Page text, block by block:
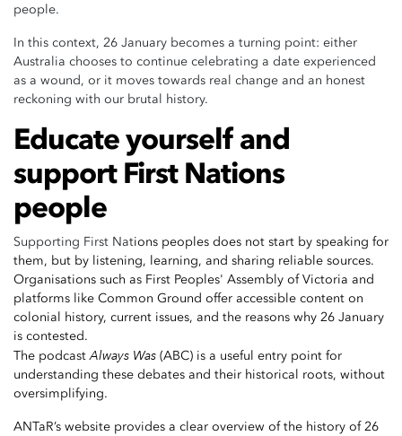
people.
In this context, 26 January becomes a turning point: either
Australia chooses to continue celebrating a date experienced
as a wound, or it moves towards real change and an honest
reckoning with our brutal history.
Educate yourself and
support First Nations
people
Supporting First Nations peoples does not start by speaking for
them, but by listening, learning, and sharing reliable sources.
Organisations such as First Peoples' Assembly of Victoria and
platforms like Common Ground offer accessible content on
colonial history, current issues, and the reasons why 26 January
is contested.
The podcastAlways Was (ABC) is a useful entry point for
understanding these debates and their historical roots, without
oversimplifying.
ANTaR’s website provides a clear overview of the history of 26